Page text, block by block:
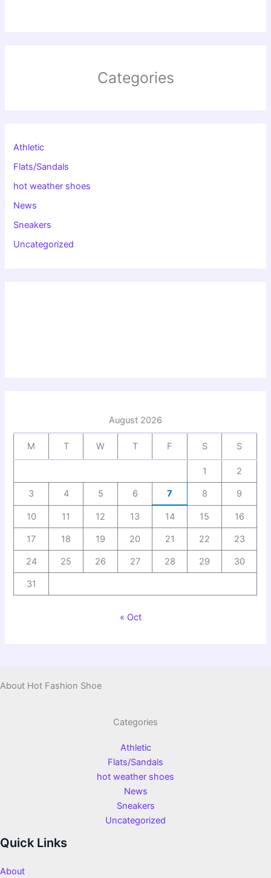
Categories
Athletic
Flats/Sandals
hot weather shoes
News
Sneakers
Uncategorized
August 2026
M T W T F S S
1 2
3 4 5 6 7 8 9
10 11 12 13 14 15 16
17 18 19 20 21 22 23
24 25 26 27 28 29 30
31
« Oct
About Hot Fashion Shoe
Categories
Athletic
Flats/Sandals
hot weather shoes
News
Sneakers
Uncategorized
Quick Links
About